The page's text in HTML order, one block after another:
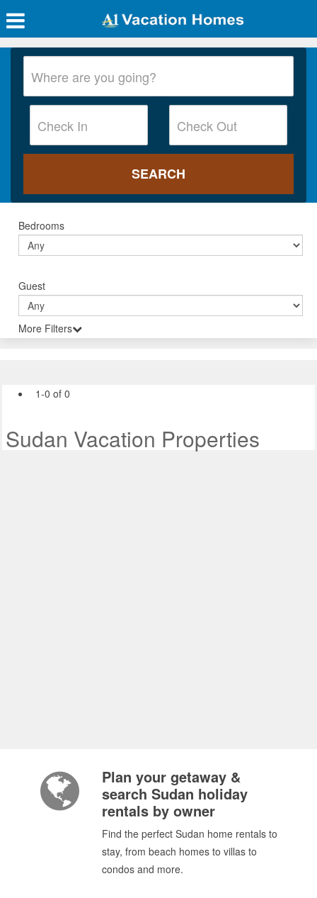
Bedrooms
Guest
More Filters
1-0 of 0
Sudan Vacation Properties
Plan your getaway &
search Sudan holiday
rentals by owner
Find the perfect Sudan home rentals to
stay, from beach homes to villas to
condos and more.